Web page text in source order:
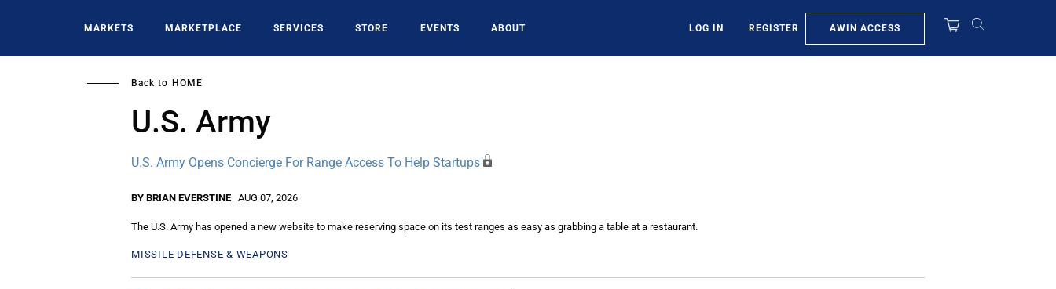
MARKETS MARKETPLACE SERVICES STORE EVENTS ABOUT LOG IN REGISTER AWIN ACCESS
Back to HOME
U.S. Army
U.S. Army Opens Concierge For Range Access To Help Startups
BY BRIAN EVERSTINE AUG 07, 2026
The U.S. Army has opened a new website to make reserving space on its test ranges as easy as grabbing a table at a restaurant.
MISSILE DEFENSE & WEAPONS